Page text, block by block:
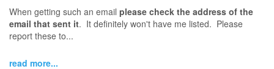
When getting such an email please check the address of the
email that sent it. It definitely won't have me listed. Please
report these to...
read more...